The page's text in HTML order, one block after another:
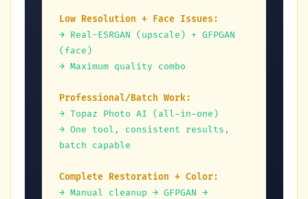
Low Resolution + Face Issues:
→ Real-ESRGAN (upscale) + GFPGAN
(face)
→ Maximum quality combo
Professional/Batch Work:
→ Topaz Photo AI (all-in-one)
→ One tool, consistent results,
batch capable
Complete Restoration + Color:
→ Manual cleanup → GFPGAN →